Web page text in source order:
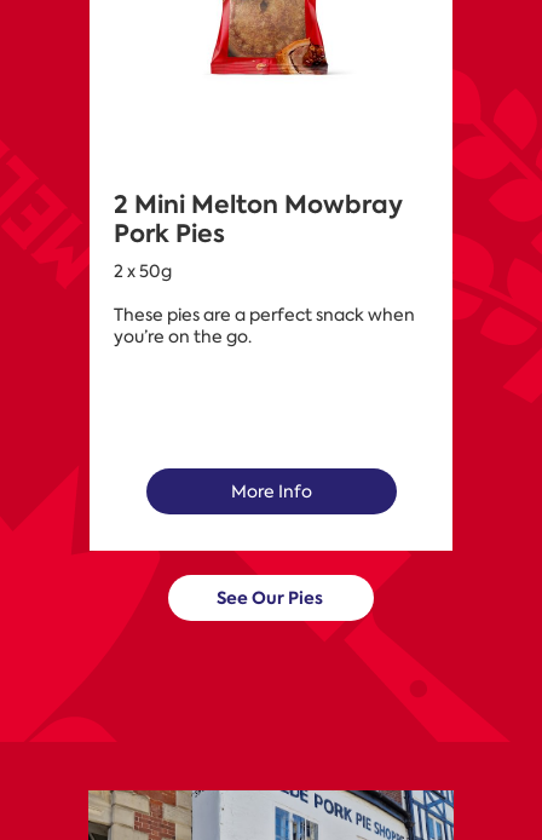
2 Mini Melton Mowbray
Pork Pies
2 x 50g
These pies are a perfect snack when
you’re on the go.
More Info
See Our Pies